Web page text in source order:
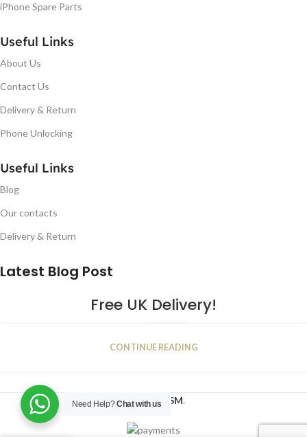
iPhone Spare Parts
Useful Links
About Us
Contact Us
Delivery & Return
Phone Unlocking
Useful Links
Blog
Our contacts
Delivery & Return
Latest Blog Post
Free UK Delivery!
JAN
CONTINUE READING
2023NUGSM.
Need Help?Chat with us